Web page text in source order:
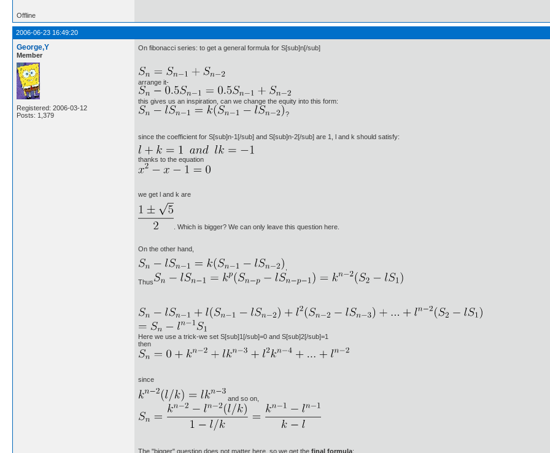
Offline
2006-06-23 16:49:20
George,Y
Member
Registered: 2006-03-12
Posts: 1,379
On fibonacci series: to get a general formula for S[sub]n[/sub]
arrange it-
this gives us an inspiration, can we change the equity into this form:
?
since the coefficient for S[sub]n-1[/sub] and S[sub]n-2[/sub] are 1, l and k should satisfy:
thanks to the equation
we get l and k are
. Which is bigger? We can only leave this question here.
On the other hand,
Thus
Here we use a trick-we set S[sub]1[/sub]=0 and S[sub]2[/sub]=1
then
since
and so on,
The "bigger" question does not matter here, so we get the final formula: